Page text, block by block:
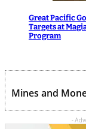
Great Pacific
Targets at
Program
Mines and
-